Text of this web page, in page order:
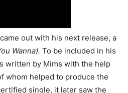
out with his next release, a
Wanna). To be included in his
written by Mims with the help
whom helped to produce the
single, it later saw the